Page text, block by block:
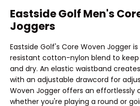
Eastside Golf Men's
Joggers
Eastside Golf's Core Woven Jogger
resistant cotton-nylon blend to
and dry. An elastic waistband
with an adjustable drawcord for
Woven Jogger offers an effortlessly
whether you're playing a round or